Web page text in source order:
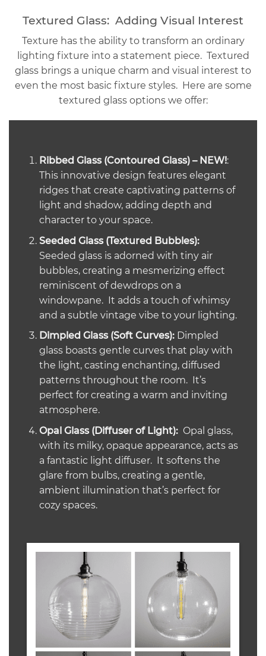
Textured Glass: Adding Visual Interest
Texture has the ability to transform an ordinary
lighting fixture into a statement piece. Textured
glass brings a unique charm and visual interest to
even the most basic fixture styles. Here are some
textured glass options we offer:
Ribbed Glass (Contoured Glass) – NEW!:
This innovative design features elegant
ridges that create captivating patterns of
light and shadow, adding depth and
character to your space.
Seeded Glass (Textured Bubbles):
Seeded glass is adorned with tiny air
bubbles, creating a mesmerizing effect
reminiscent of dewdrops on a
windowpane. It adds a touch of whimsy
and a subtle vintage vibe to your lighting.
Dimpled Glass (Soft Curves):Dimpled
glass boasts gentle curves that play with
the light, casting enchanting, diffused
patterns throughout the room. It’s
perfect for creating a warm and inviting
atmosphere.
Opal Glass (Diffuser of Light):Opal glass,
with its milky, opaque appearance, acts as
a fantastic light diffuser. It softens the
glare from bulbs, creating a gentle,
ambient illumination that’s perfect for
cozy spaces.